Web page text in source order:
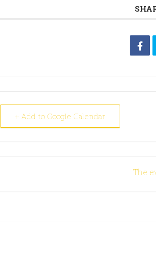
+ Add to Google Calendar
The